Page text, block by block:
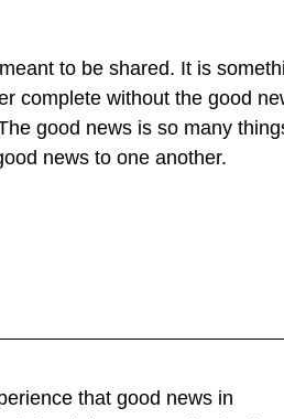
to be shared. It is
complete without the good
good news is so many
news to one another.
that good news in